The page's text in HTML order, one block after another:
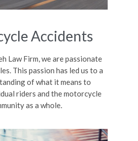
Accidents
Law Firm, we are passionate
This passion has led us to a
of what it means to
riders and the motorcycle
as a whole.